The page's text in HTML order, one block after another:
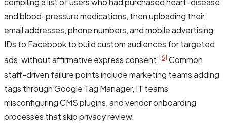
and blood-pressure medications, then uploading their
email addresses, phone numbers, and mobile advertising
IDs to Facebook to build custom audiences for targeted
ads, without affirmative express consent.[6] Common
staff-driven failure points include marketing teams adding
tags through Google Tag Manager, IT teams
misconfiguring CMS plugins, and vendor onboarding
processes that skip privacy review.